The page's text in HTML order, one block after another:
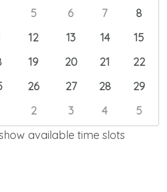
5 6 7
8
12 13 14
15
19 20 21
22
26 27 28
29
2 3 4
5
available time slots